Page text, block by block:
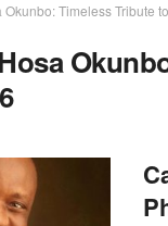
Timeless Tribute